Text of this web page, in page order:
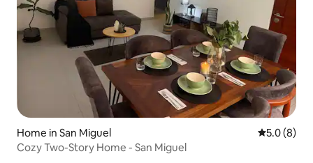
Home in San Miguel 5.0 out of
5.0 (8)
Cozy Two-Story Home - San Miguel